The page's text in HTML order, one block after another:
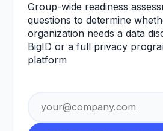
Group-wide readiness
questions to determine
organization needs a data
BigID or a full privacy
platform